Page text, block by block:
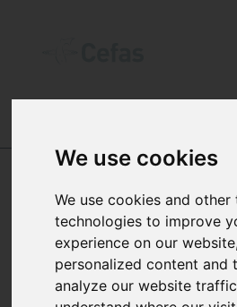
We use cookies
We use cookies and other
technologies to improve
experience on our
personalized content and
analyze our website
with
by entering
address
QUALITY-POLICIES
COOKIES